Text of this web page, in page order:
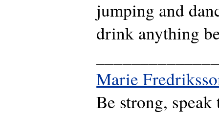
jumping and
drink anything
Marie
Be strong, speak